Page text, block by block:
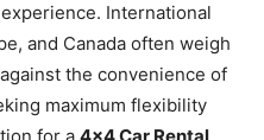
International
and Canada often weigh
the convenience of
maximum flexibility